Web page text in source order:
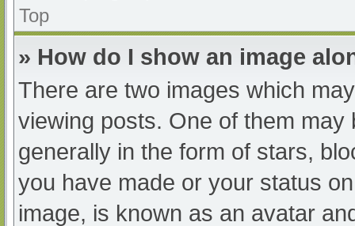
Top
» How do I show an image
There are two images which
viewing posts. One of them
generally in the form of stars,
you have made or your status
image, is known as an avatar